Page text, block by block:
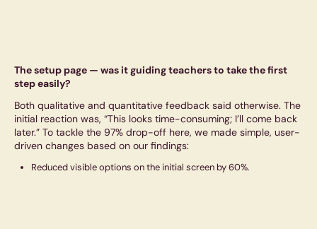
The setup page — was it guiding teachers to take the first
step easily?
Both qualitative and quantitative feedback said otherwise. The
initial reaction was, “This looks time-consuming; I’ll come back
later.” To tackle the 97% drop-off here, we made simple, user-
driven changes based on our findings:
Reduced visible options on the initial screen by 60%.